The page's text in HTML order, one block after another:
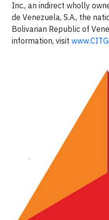
Inc., an indirect wholly
de Venezuela, S.A., the
Bolivarian Republic of
information, visit